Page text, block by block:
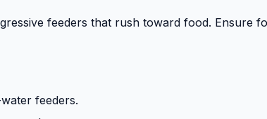
feeders that rush toward food. Ensure
feeders.